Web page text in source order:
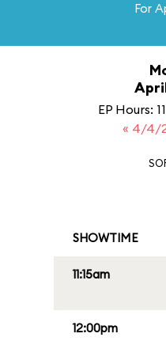
For
EP Hours:
« 4/4/
SHOWTIME
11:15am
12:00pm